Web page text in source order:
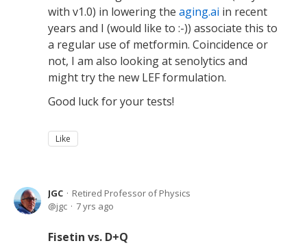
with v1.0) in lowering the aging.ai in recent
years and I (would like to :-)) associate this to
a regular use of metformin. Coincidence or
not, I am also looking at senolytics and
might try the new LEF formulation.
Good luck for your tests!
Like
JGC
Retired Professor of Physics
jgc
7 yrs ago
Fisetin vs. D+Q